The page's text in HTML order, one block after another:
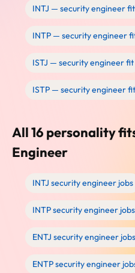
INTJ — security engineer fit
INTP — security engineer
ISTJ — security engineer fit
ISTP — security engineer fit
All 16 personality
Engineer
INTJ security engineer jobs
INTP security engineer jobs
ENTJ security engineer jobs
ENTP security engineer